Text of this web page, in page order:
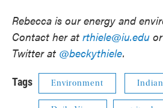
Rebecca is our energy and
Contact her at rthiele@iu.edu
Twitter at @beckythiele.
Tags Environment